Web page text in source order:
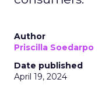
Author
Priscilla Soedarpo
Date published
April 19, 2024